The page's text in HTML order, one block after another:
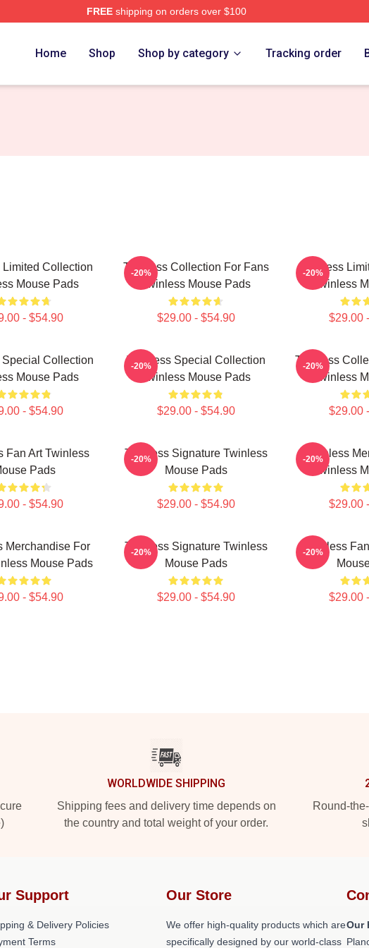
FREEshipping on orders over $100
Home Shop Shop by category Tracking order
Collection
Mouse Pads
- $54.90
Twinless Collection For Fans
Twinless Mouse Pads
$29.00 - $54.90
-20%
Twinless
Twinless
$29.00
-20%
Collection
Mouse Pads
- $54.90
Twinless Special Collection
Twinless Mouse Pads
$29.00 - $54.90
-20%
Twinless
Twinless
$29.00
-20%
Fan Art Twinless
Pads
- $54.90
Twinless Signature Twinless
Mouse Pads
$29.00 - $54.90
-20%
Twinless
Twinless
$29.00
-20%
Merchandise For
Mouse Pads
- $54.90
Twinless Signature Twinless
Mouse Pads
$29.00 - $54.90
-20%
Twinless
$29.00
-20%
WORLDWIDE SHIPPING
Shipping fees and delivery time depends on
the country and total weight of your order.
Round-
Support
& Delivery Policies
Terms
Our Store
We offer high-quality products which are
specifically designed by our world-class
Our